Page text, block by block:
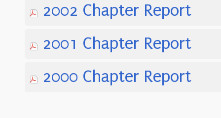
2002 Chapter Report
2001 Chapter Report
2000 Chapter Report